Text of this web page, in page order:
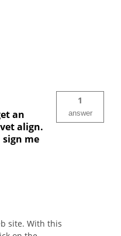
an
align.
sign me
1
answer
site. With this